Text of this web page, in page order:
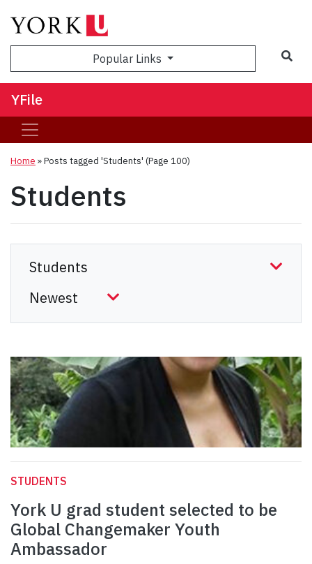
Popular Links
YFile
Home »Posts tagged 'Students' (Page 100)
Students
STUDENTS
York U grad student selected to be
Global Changemaker Youth
Ambassador